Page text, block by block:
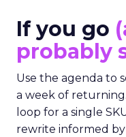
If you go
probably
Use the agenda to
a week of
loop for a single
rewrite informed by